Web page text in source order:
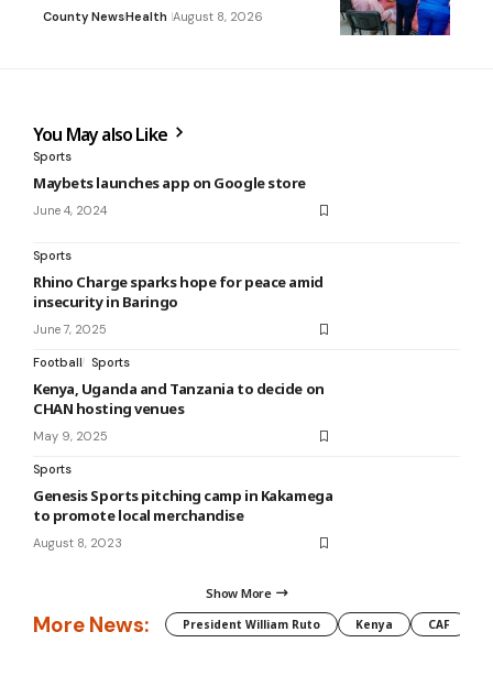
County NewsHealth August 8, 2026
You May also Like
Sports
Maybets launches app on Google store
June 4, 2024
Sports
Rhino Charge sparks hope for peace amid
insecurity in Baringo
June 7, 2025
Football Sports
Kenya, Uganda and Tanzania to decide on
CHAN hosting venues
May 9, 2025
Sports
Genesis Sports pitching camp in Kakamega
to promote local merchandise
August 8, 2023
Show More
More News: President William Ruto Kenya CAF